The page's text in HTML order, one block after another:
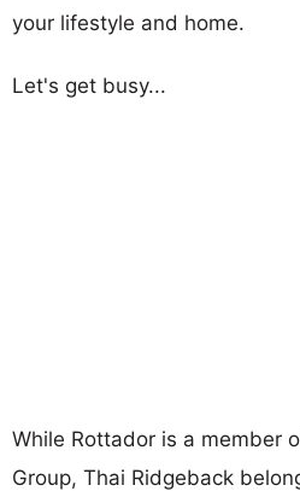
your lifestyle and home.
Let's get busy...
While Rottador is a member
Group, Thai Ridgeback